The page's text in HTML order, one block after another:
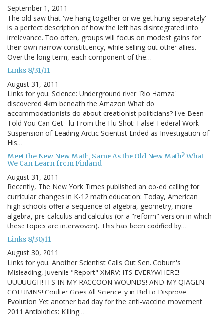
September 1, 2011
The old saw that 'we hang together or we get hung separately'
is a perfect description of how the left has disintegrated into
irrelevance. Too often, groups will focus on modest gains for
their own narrow constituency, while selling out other allies.
Over the long term, each component of the…
Links 8/31/11
August 31, 2011
Links for you. Science: Underground river 'Rio Hamza'
discovered 4km beneath the Amazon What do
accommodationists do about creationist politicians? I've Been
Told You Can Get Flu From the Flu Shot: False! Federal Work
Suspension of Leading Arctic Scientist Ended as Investigation of
His…
Meet the New New Math, Same As the Old New Math? What
We Can Learn from Finland
August 31, 2011
Recently, The New York Times published an op-ed calling for
curricular changes in K-12 math education: Today, American
high schools offer a sequence of algebra, geometry, more
algebra, pre-calculus and calculus (or a "reform" version in which
these topics are interwoven). This has been codified by…
Links 8/30/11
August 30, 2011
Links for you. Another Scientist Calls Out Sen. Coburn's
Misleading, Juvenile "Report" XMRV: ITS EVERYWHERE!
UUUUUGH! ITS IN MY RACCOON WOUNDS! AND MY QIAGEN
COLUMNS! Coulter Goes All Science-y in Bid to Disprove
Evolution Yet another bad day for the anti-vaccine movement
2011 Antibiotics: Killing…